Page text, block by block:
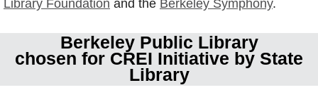
Library Foundation and the Berkeley Symphony.
Berkeley Public Library
chosen for CREI Initiative by State
Library